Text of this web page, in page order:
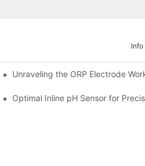
Unraveling the ORP Electrode
Optimal Inline pH Sensor for